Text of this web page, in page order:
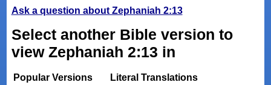
Ask a question about Zephaniah 2:13
Select another Bible version to
view Zephaniah 2:13 in
Popular Versions
Literal Translations